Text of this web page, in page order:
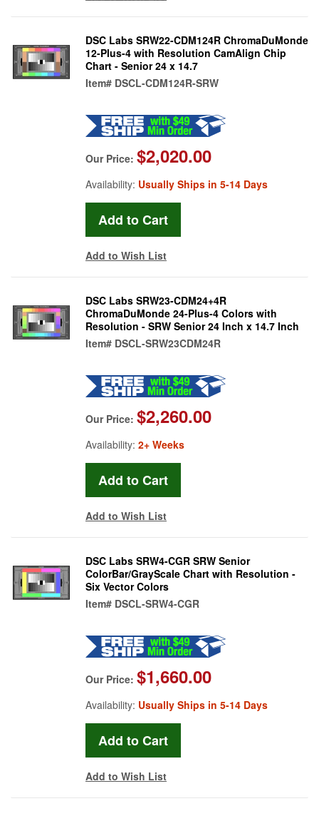
DSC Labs SRW22-CDM124R ChromaDuMonde
12-Plus-4 with Resolution CamAlign Chip
Chart - Senior 24 x 14.7
Item# DSCL-CDM124R-SRW
Our Price: $2,020.00
Availability: Usually Ships in 5-14 Days
Add to Wish List
DSC Labs SRW23-CDM24+4R
ChromaDuMonde 24-Plus-4 Colors with
Resolution - SRW Senior 24 Inch x 14.7 Inch
Item# DSCL-SRW23CDM24R
Our Price: $2,260.00
Availability: 2+ Weeks
Add to Wish List
DSC Labs SRW4-CGR SRW Senior
ColorBar/GrayScale Chart with Resolution -
Six Vector Colors
Item# DSCL-SRW4-CGR
Our Price: $1,660.00
Availability: Usually Ships in 5-14 Days
Add to Wish List